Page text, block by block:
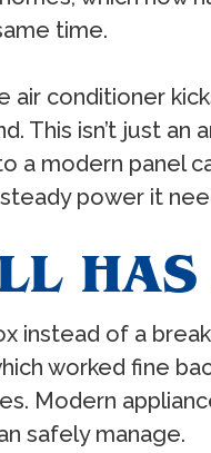
time.
conditioner
isn’t just an
a modern panel
power it
instead of a
worked fine
Modern
safely manage.